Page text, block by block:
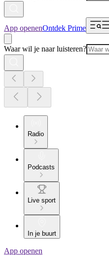
App openenOntdek Prime
Waar wil je naar luisteren?
Radio
Podcasts
Live sport
In je buurt
App openen